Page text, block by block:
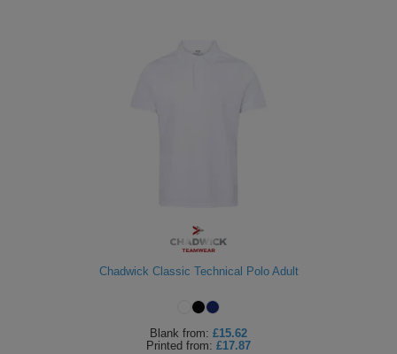
Chadwick Classic Technical Polo Adult
Blank from: £15.62
Printed from: £17.87